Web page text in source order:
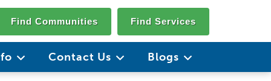
Find Communities Find Services
Contact Us Blogs